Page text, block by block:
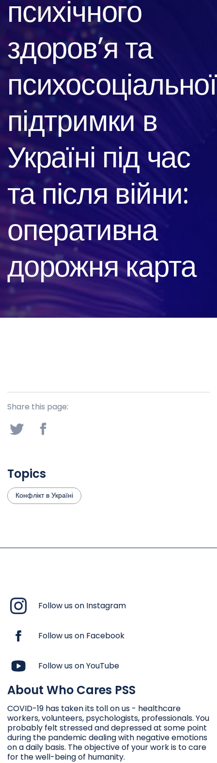
психічного
здоров’я та
психосоціальної
підтримки в
Україні під час
та після війни:
оперативна
дорожня карта
Share this page:
Topics
Конфлікт в Україні
Follow us on Instagram
Follow us on Facebook
Follow us on YouTube
About Who Cares PSS
COVID-19 has taken its toll on us - healthcare
workers, volunteers, psychologists, professionals. You
probably felt stressed and depressed at some point
during the pandemic dealing with negative emotions
on a daily basis. The objective of your work is to care
for the well-being of humanity.